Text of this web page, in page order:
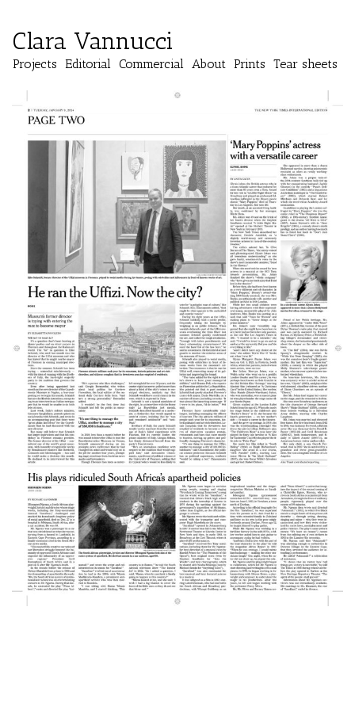
Clara Vannucci
Projects Editorial Commercial About Prints Tear sheets